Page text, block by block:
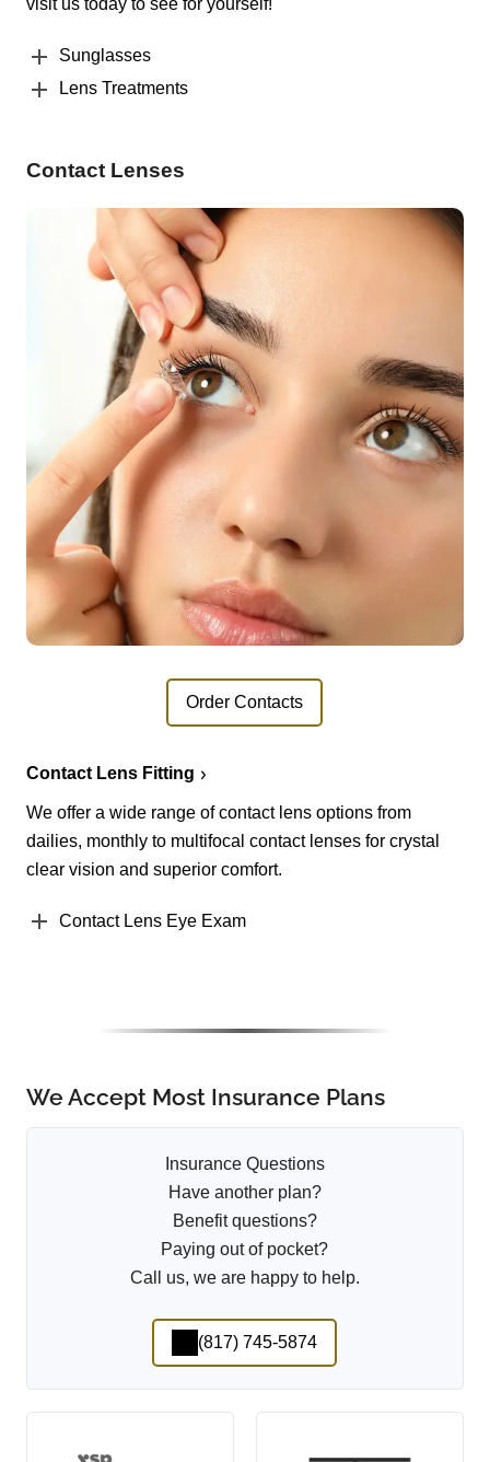
visit us today to see for yourself!
Sunglasses
Lens Treatments
Contact Lenses
Order Contacts
Contact Lens Fitting
We offer a wide range of contact lens options from
dailies, monthly to multifocal contact lenses for crystal
clear vision and superior comfort.
Contact Lens Eye Exam
We Accept Most Insurance Plans
Insurance Questions
Have another plan?
Benefit questions?
Paying out of pocket?
Call us, we are happy to help.
(817) 745-5874